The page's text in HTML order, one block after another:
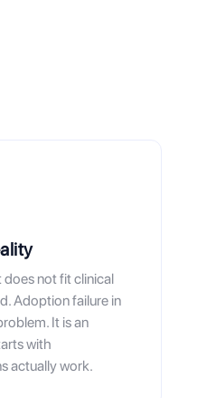
not fit clinical
Adoption failure in
It is an
with
actually work.